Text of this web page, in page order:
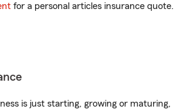
for a personal articles insurance quote.
is just starting, growing or maturing,